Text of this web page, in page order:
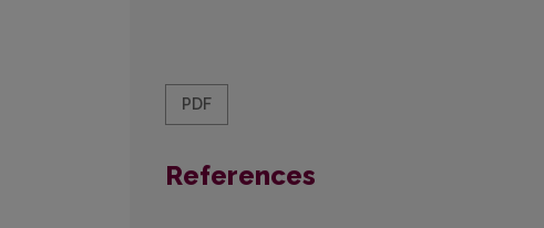
PDF
References